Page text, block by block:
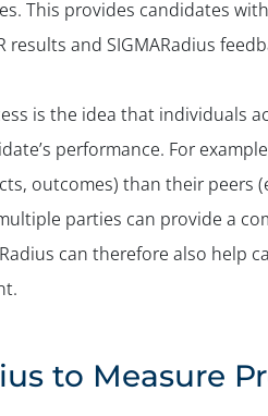
This provides candidates
results and SIGMARadius
is the idea that individuals
performance. For
outcomes) than their peers
parties can provide a
can therefore also help
to Measure